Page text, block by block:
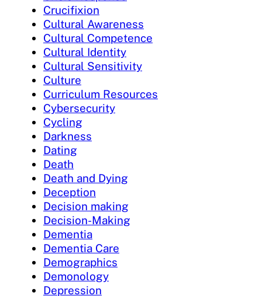
Crucifixion
Cultural Awareness
Cultural Competence
Cultural Identity
Cultural Sensitivity
Culture
Curriculum Resources
Cybersecurity
Cycling
Darkness
Dating
Death
Death and Dying
Deception
Decision making
Decision-Making
Dementia
Dementia Care
Demographics
Demonology
Depression